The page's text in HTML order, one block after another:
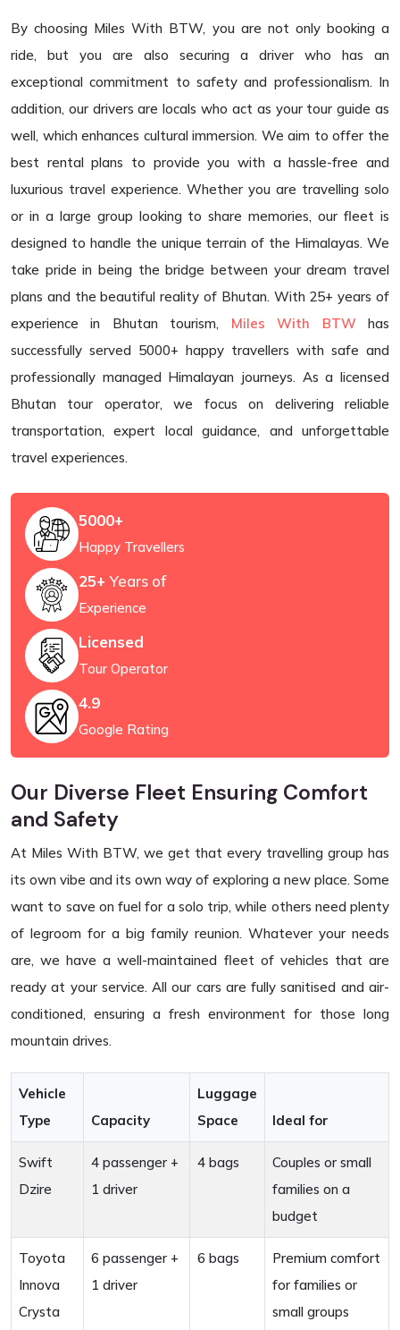
By choosing Miles With BTW, you are not only booking a
ride, but you are also securing a driver who has an
exceptional commitment to safety and professionalism. In
addition, our drivers are locals who act as your tour guide as
well, which enhances cultural immersion. We aim to offer the
best rental plans to provide you with a hassle-free and
luxurious travel experience. Whether you are travelling solo
or in a large group looking to share memories, our fleet is
designed to handle the unique terrain of the Himalayas. We
take pride in being the bridge between your dream travel
plans and the beautiful reality of Bhutan. With 25+ years of
experience in Bhutan tourism, Miles With BTWhas
successfully served 5000+ happy travellers with safe and
professionally managed Himalayan journeys. As a licensed
Bhutan tour operator, we focus on delivering reliable
transportation, expert local guidance, and unforgettable
travel experiences.
5000+
Happy Travellers
25+Years of
Experience
Licensed
Tour Operator
4.9
Google Rating
Our Diverse Fleet Ensuring Comfort
and Safety
At Miles With BTW, we get that every travelling group has
its own vibe and its own way of exploring a new place. Some
want to save on fuel for a solo trip, while others need plenty
of legroom for a big family reunion. Whatever your needs
are, we have a well-maintained fleet of vehicles that are
ready at your service. All our cars are fully sanitised and air-
conditioned, ensuring a fresh environment for those long
mountain drives.
Vehicle
Type
Capacity
Luggage
Space
Ideal for
Swift
Dzire
4 passenger +
1 driver
4 bags
Couples or small
families on a
budget
Toyota
Innova
Crysta
6 passenger +
1 driver
6 bags
Premium comfort
for families or
small groups